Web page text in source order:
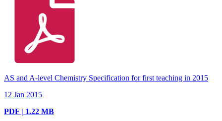
AS and A-level Chemistry Specification for first teaching in 2015
12 Jan 2015
PDF | 1.22 MB